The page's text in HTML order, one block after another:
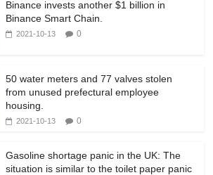
Binance invests another $1 billion in
Binance Smart Chain.
2021-10-13 0
50 water meters and 77 valves stolen
from unused prefectural employee
housing.
2021-10-13 0
Gasoline shortage panic in the UK: The
situation is similar to the toilet paper panic